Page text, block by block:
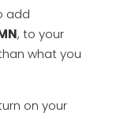
add
, to your
what you
on your